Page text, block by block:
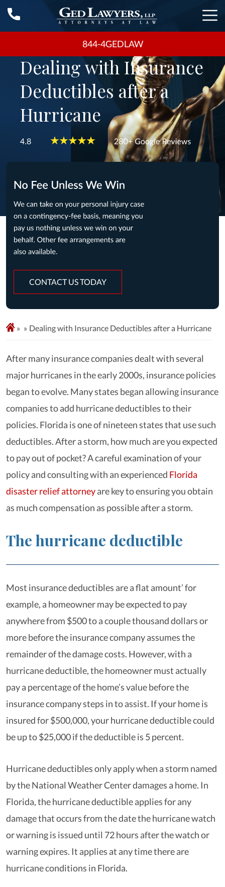
844-4GEDLAW
Dealing with Insurance
Deductibles after a
Hurricane
CONTACT US TODAY
» Dealing with Insurance Deductibles after a Hurricane
After many insurance companies dealt with several
major hurricanes in the early 2000s, insurance policies
began to evolve. Many states began allowing insurance
companies to add hurricane deductibles to their
policies. Florida is one of nineteen states that use such
deductibles. After a storm, how much are you expected
to pay out of pocket? A careful examination of your
policy and consulting with an experienced Florida
disaster relief attorneyare key to ensuring you obtain
as much compensation as possible after a storm.
The hurricane deductible
Most insurance deductibles are a flat amount’ for
example, a homeowner may be expected to pay
anywhere from $500 to a couple thousand dollars or
more before the insurance company assumes the
remainder of the damage costs. However, with a
hurricane deductible, the homeowner must actually
pay a percentage of the home’s value before the
insurance company steps in to assist. If your home is
insured for $500,000, your hurricane deductible could
be up to $25,000 if the deductible is 5 percent.
Hurricane deductibles only apply when a storm named
by the National Weather Center damages a home. In
Florida, the hurricane deductible applies for any
damage that occurs from the date the hurricane watch
or warning is issued until 72 hours after the watch or
warning expires. It applies at any time there are
hurricane conditions in Florida.